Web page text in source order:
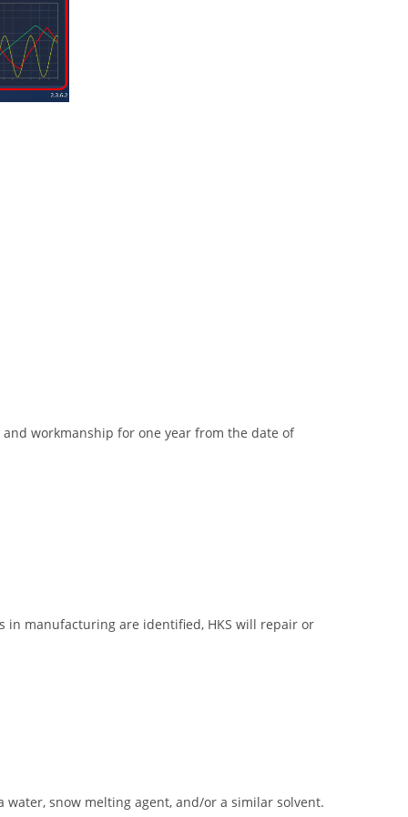
workmanship for one year from the date of
manufacturing are identified, HKS will repair or
snow melting agent, and/or a similar solvent.